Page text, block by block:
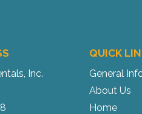
Inc.
QUICK
General
About Us
Home